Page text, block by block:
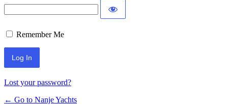
Remember Me
Lost your password?
← Go to Nanje Yachts